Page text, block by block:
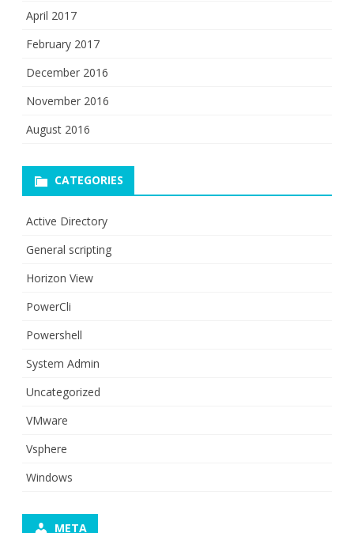
April 2017
February 2017
December 2016
November 2016
August 2016
CATEGORIES
Active Directory
General scripting
Horizon View
PowerCli
Powershell
System Admin
Uncategorized
VMware
Vsphere
Windows
META